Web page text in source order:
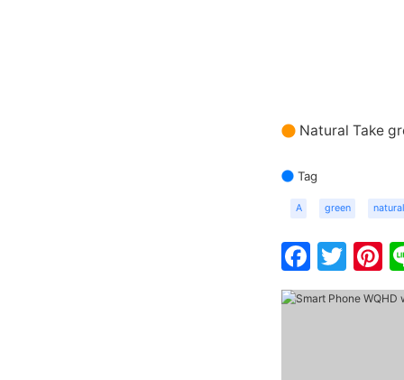
Natural Take
Tag
A green natural